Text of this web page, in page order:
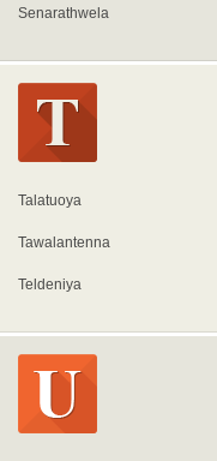
Senarathwela
Talatuoya
Tawalantenna
Teldeniya